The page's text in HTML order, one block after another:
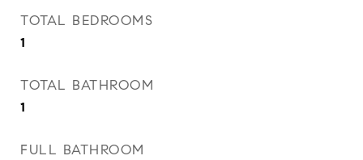
TOTAL BEDROOMS
1
TOTAL BATHROOM
1
FULL BATHROOM